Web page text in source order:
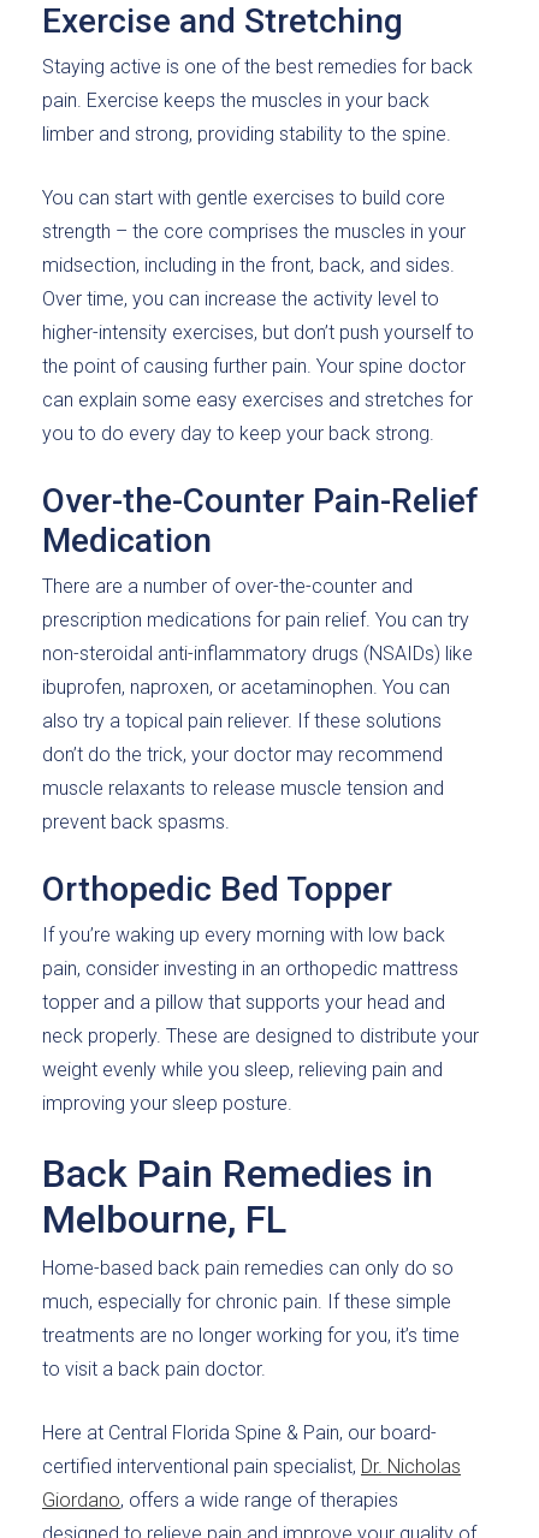
Exercise and Stretching
Staying active is one of the best remedies for back
pain. Exercise keeps the muscles in your back
limber and strong, providing stability to the spine.
You can start with gentle exercises to build core
strength – the core comprises the muscles in your
midsection, including in the front, back, and sides.
Over time, you can increase the activity level to
higher-intensity exercises, but don’t push yourself to
the point of causing further pain. Your spine doctor
can explain some easy exercises and stretches for
you to do every day to keep your back strong.
Over-the-Counter Pain-Relief
Medication
There are a number of over-the-counter and
prescription medications for pain relief. You can try
non-steroidal anti-inflammatory drugs (NSAIDs) like
ibuprofen, naproxen, or acetaminophen. You can
also try a topical pain reliever. If these solutions
don’t do the trick, your doctor may recommend
muscle relaxants to release muscle tension and
prevent back spasms.
Orthopedic Bed Topper
If you’re waking up every morning with low back
pain, consider investing in an orthopedic mattress
topper and a pillow that supports your head and
neck properly. These are designed to distribute your
weight evenly while you sleep, relieving pain and
improving your sleep posture.
Back Pain Remedies in
Melbourne, FL
Home-based back pain remedies can only do so
much, especially for chronic pain. If these simple
treatments are no longer working for you, it’s time
to visit a back pain doctor.
Here at Central Florida Spine & Pain, our board-
certified interventional pain specialist, Dr. Nicholas
Giordano, offers a wide range of therapies